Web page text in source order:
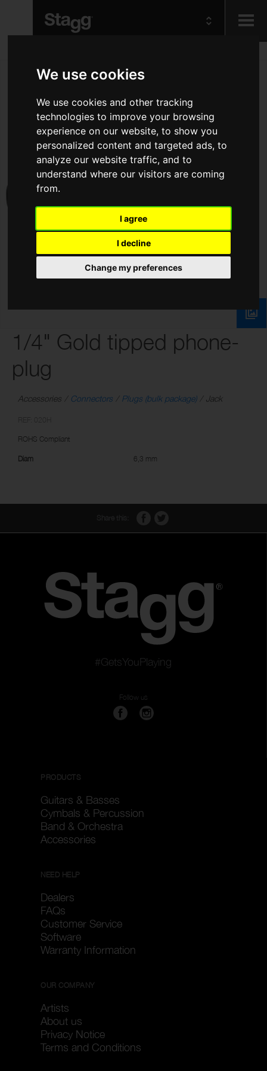
We use cookies
We use cookies and other tracking
technologies to improve your browsing
experience on our website, to show you
personalized content and targeted ads, to
analyze our website traffic, and to
understand where our visitors are coming
from.
I agree
I decline
Change my preferences
Audio &
Lighting
1/4" Gold tipped phone-
plug
Accessories Connectors Plugs (bulk package) Jack
ROHS Compliant
Diam 6,3 mm
#GetsYouPlaying
Follow us
PRODUCTS
Guitars & Basses
Cymbals & Percussion
Band & Orchestra
Accessories
NEED HELP
Dealers
FAQs
Customer Service
Software
Warranty Information
OUR COMPANY
Artists
About us
Privacy Notice
Terms and Conditions